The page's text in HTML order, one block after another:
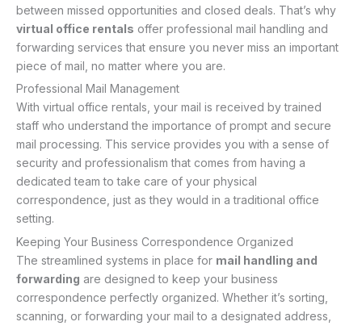
between missed opportunities and closed deals. That’s why
virtual office rentals offer professional mail handling and
forwarding services that ensure you never miss an important
piece of mail, no matter where you are.
Professional Mail Management
With virtual office rentals, your mail is received by trained
staff who understand the importance of prompt and secure
mail processing. This service provides you with a sense of
security and professionalism that comes from having a
dedicated team to take care of your physical
correspondence, just as they would in a traditional office
setting.
Keeping Your Business Correspondence Organized
The streamlined systems in place for mail handling and
forwarding are designed to keep your business
correspondence perfectly organized. Whether it’s sorting,
scanning, or forwarding your mail to a designated address,